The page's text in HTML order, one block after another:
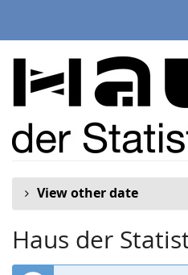
View other date
Haus der